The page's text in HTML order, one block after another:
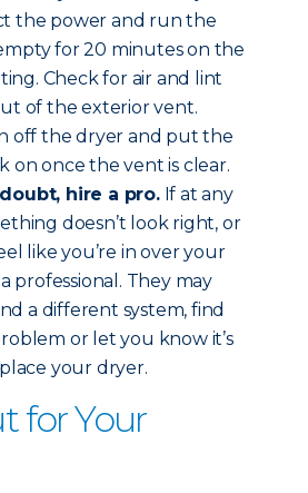
the power and run the
for 20 minutes on the
Check for air and lint
of the exterior vent.
off the dryer and put the
on once the vent is clear.
hire a pro.If at any
doesn’t look right, or
like you’re in over your
professional. They may
a different system, find
or let you know it’s
your dryer.
for Your